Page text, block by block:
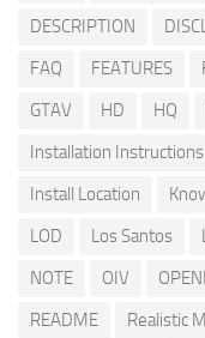
DESCRIPTION
FAQ
FEATURES
GTAV
HD HQ
Installation Instructions
Install Location
LOD
Los Santos
NOTE
OIV
README
Realistic